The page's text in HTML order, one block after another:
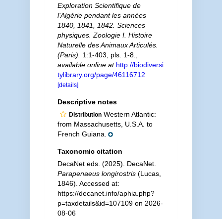
Exploration Scientifique de
l'Algérie pendant les années
1840, 1841, 1842. Sciences
physiques. Zoologie I. Histoire
Naturelle des Animaux Articulés.
(Paris).
1:1-403, pls. 1-8.
available online at http://biodiversi
tylibrary.org/page/46116712
[details]
Descriptive notes
DistributionWestern Atlantic:
from Massachusetts, U.S.A. to
French Guiana.
Taxonomic citation
DecaNet eds. (2025). DecaNet.
Parapenaeus longirostris(Lucas,
1846). Accessed at:
https://decanet.info/aphia.php?
p=taxdetails&id=107109 on 2026-
08-06